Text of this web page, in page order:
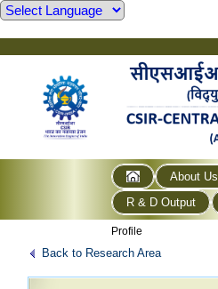
About Us
R & D Output
Profile
Back to Research Area